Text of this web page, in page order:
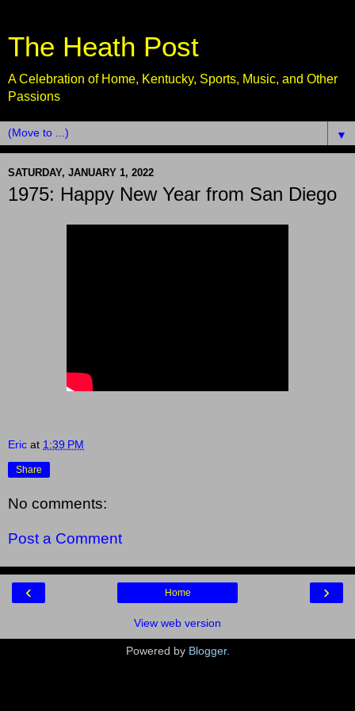
The Heath Post
A Celebration of Home, Kentucky, Sports, Music, and Other
Passions
▼
SATURDAY, JANUARY 1, 2022
1975: Happy New Year from San Diego
Eric at 1:39 PM
Share
No comments:
Post a Comment
‹ ›
Home
View web version
Powered by Blogger.